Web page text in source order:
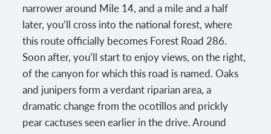
narrower around Mile 14, and a mile and a half
later, you’ll cross into the national forest, where
this route officially becomes Forest Road 286.
Soon after, you’ll start to enjoy views, on the right,
of the canyon for which this road is named. Oaks
and junipers form a verdant riparian area, a
dramatic change from the ocotillos and prickly
pear cactuses seen earlier in the drive. Around